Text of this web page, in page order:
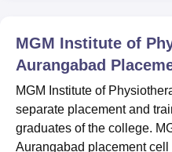
MGM Institute of
Aurangabad
MGM Institute of
separate placement and
graduates of the college.
Aurangabad placement